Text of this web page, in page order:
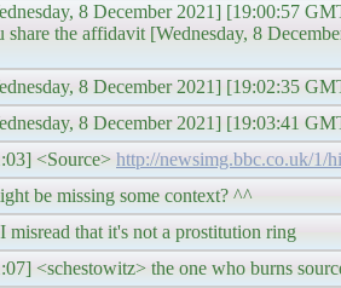
8 December 2021] [19:00:57
share the affidavit [Wednesday, 8
8 December 2021] [19:02:35
8 December 2021] [19:03:41
<Source> http://newsimg.bbc.co.uk/1/
be missing some context? ^^
that it's not a prostitution ring
<schestowitz> the one who burns